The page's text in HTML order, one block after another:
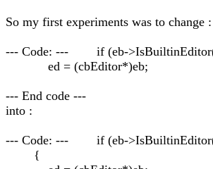
So my first experiments was to change :
--- Code: --- if (eb-
ed = (cbEditor*)eb;
--- End code ---
into :
--- Code: --- if (eb-
{